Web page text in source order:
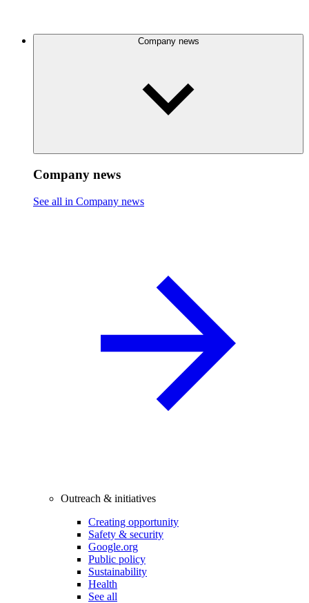
Company news
Company news
See all in Company news
Outreach & initiatives
Creating opportunity
Safety & security
Google.org
Public policy
Sustainability
Health
See all